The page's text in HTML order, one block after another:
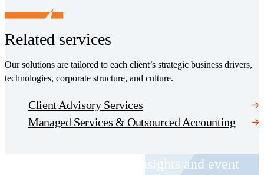
Related services
Our solutions are tailored to each client’s strategic business drivers,
technologies, corporate structure, and culture.
Client Advisory Services
Managed Services & Outsourced Accounting
Receive CohnReznick insights and event